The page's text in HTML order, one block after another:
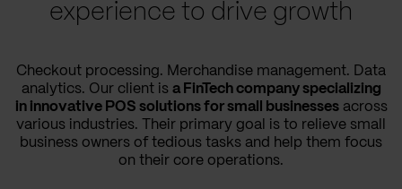
experience to drive growth
Checkout processing. Merchandise management. Data
analytics. Our client is a FinTech company specializing
in innovative POS solutions for small businessesacross
various industries. Their primary goal is to relieve small
business owners of tedious tasks and help them focus
on their core operations.